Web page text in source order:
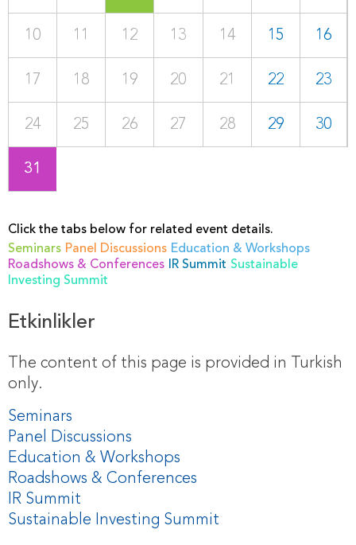
10 11 12 13 14 15 16
17 18 19 20 21 22 23
24 25 26 27 28 29 30
31
Click the tabs below for related event details.
Seminars Panel Discussions Education & Workshops
Roadshows & Conferences
IR Summit Sustainable
Investing Summit
Etkinlikler
The content of this page is provided in Turkish
only.
Seminars
Panel Discussions
Education & Workshops
Roadshows & Conferences
IR Summit
Sustainable Investing Summit